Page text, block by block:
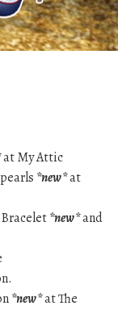
at My Attic
*new*at
*new*and
*new*at The